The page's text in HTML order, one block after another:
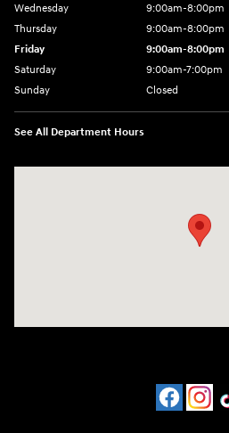
Wednesday
9:00am-8:00pm
Thursday
9:00am-8:00pm
Friday
9:00am-8:00pm
Saturday
9:00am-7:00pm
Sunday
Closed
See All Department Hours